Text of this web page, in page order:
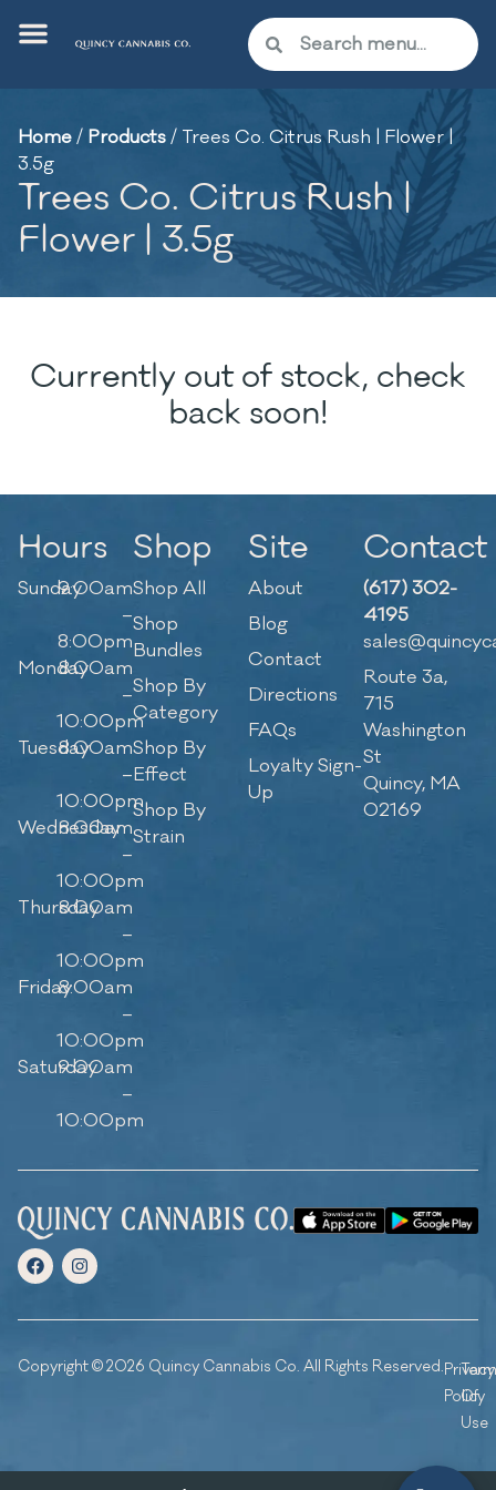
Home/ Products/ Trees Co. Citrus Rush | Flower |
3.5g
Trees Co. Citrus Rush |
Flower | 3.5g
Currently out of stock, check
back soon!
Hours
Sunday9:00am
–
8:00pm
Monday8:00am
–
10:00pm
Tuesday8:00am
–
10:00pm
Wednesday
8:00am
–
10:00pm
Thursday
8:00am
–
10:00pm
Friday8:00am
–
10:00pm
Saturday
9:00am
–
10:00pm
Shop
Shop All
Shop
Bundles
Shop By
Category
Shop By
Effect
Shop By
Strain
Site
About
Blog
Contact
Directions
FAQs
Loyalty Sign-
Up
Contact
(617) 302-
4195
Route 3a,
715
Washington
St
Quincy, MA
02169
Copyright © 2026 Quincy Cannabis Co. All Rights Reserved.Privacy
Policy
Of
Use